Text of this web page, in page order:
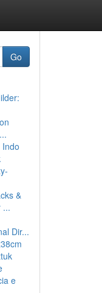
Go
&
...
Dir...
e